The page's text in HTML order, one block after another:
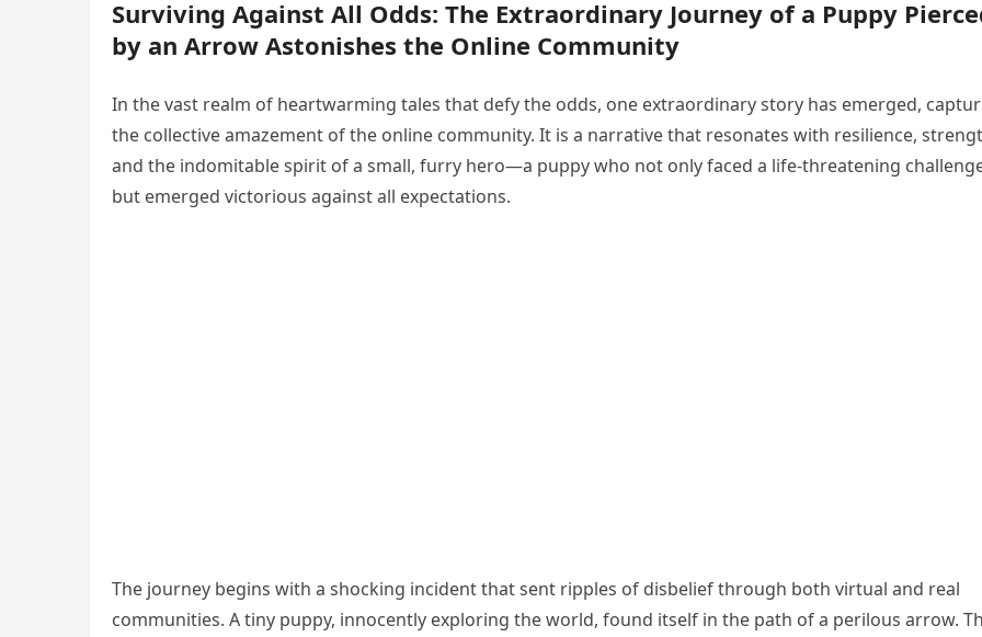
Surviving Against All Odds: The Extraordinary Journey of a Puppy
by an Arrow Astonishes the Online Community
In the vast realm of heartwarming tales that defy the odds, one extraordinary story has emerged,
the collective amazement of the online community. It is a narrative that resonates with resilience,
and the indomitable spirit of a small, furry hero—a puppy who not only faced a life-threatening
but emerged victorious against all expectations.
The journey begins with a shocking incident that sent ripples of disbelief through both virtual and real
communities. A tiny puppy, innocently exploring the world, found itself in the path of a perilous arrow.